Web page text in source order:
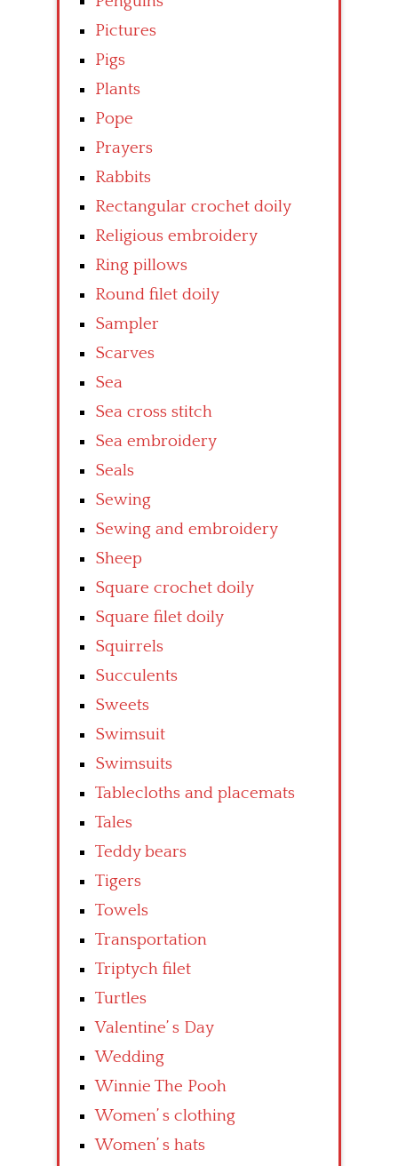
Pictures
Pigs
Plants
Pope
Prayers
Rabbits
Rectangular crochet doily
Religious embroidery
Ring pillows
Round filet doily
Sampler
Scarves
Sea
Sea cross stitch
Sea embroidery
Seals
Sewing
Sewing and embroidery
Sheep
Square crochet doily
Square filet doily
Squirrels
Succulents
Sweets
Swimsuit
Swimsuits
Tablecloths and placemats
Tales
Teddy bears
Tigers
Towels
Transportation
Triptych filet
Turtles
Valentine’ s Day
Wedding
Winnie The Pooh
Women’ s clothing
Women’ s hats